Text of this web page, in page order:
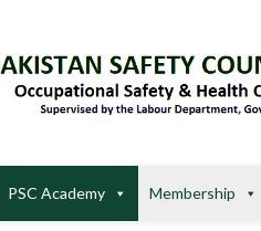
PSC Academy Membership